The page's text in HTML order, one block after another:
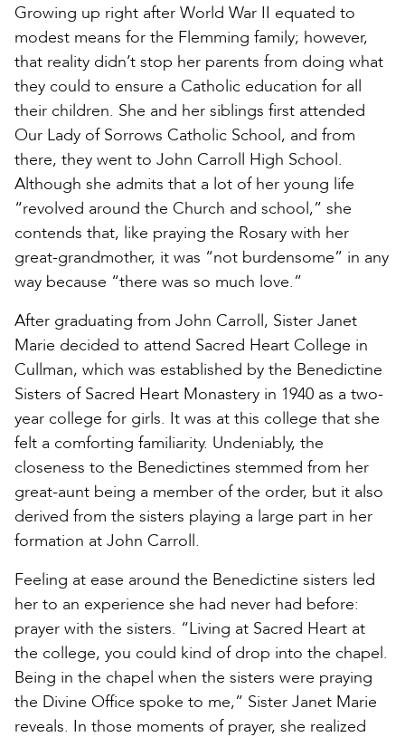
Growing up right after World War II equated to
modest means for the Flemming family; however,
that reality didn’t stop her parents from doing what
they could to ensure a Catholic education for all
their children. She and her siblings first attended
Our Lady of Sorrows Catholic School, and from
there, they went to John Carroll High School.
Although she admits that a lot of her young life
“revolved around the Church and school,” she
contends that, like praying the Rosary with her
great-grandmother, it was “not burdensome” in any
way because “there was so much love.”
After graduating from John Carroll, Sister Janet
Marie decided to attend Sacred Heart College in
Cullman, which was established by the Benedictine
Sisters of Sacred Heart Monastery in 1940 as a two-
year college for girls. It was at this college that she
felt a comforting familiarity. Undeniably, the
closeness to the Benedictines stemmed from her
great-aunt being a member of the order, but it also
derived from the sisters playing a large part in her
formation at John Carroll.
Feeling at ease around the Benedictine sisters led
her to an experience she had never had before:
prayer with the sisters. “Living at Sacred Heart at
the college, you could kind of drop into the chapel.
Being in the chapel when the sisters were praying
the Divine Office spoke to me,” Sister Janet Marie
reveals. In those moments of prayer, she realized